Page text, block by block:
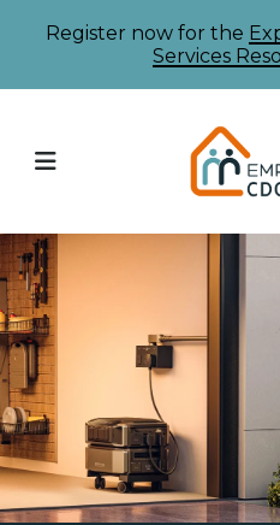
SkipRegister now for the
Services